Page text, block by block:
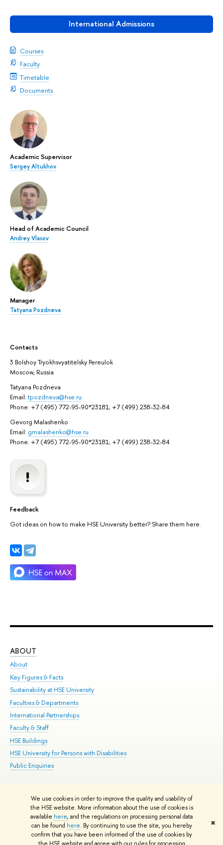
We use cookies in order to improve the quality and usability of
the HSE website. More information about the use of cookies is
available here, and the regulations on processing personal data
can be found here. By continuing to use the site, you hereby
confirm that you have been informed of the use of cookies by
✖
International Admissions
Courses
Faculty
Timetable
Documents
Academic Supervisor
Sergey Altukhov
Head of Academic Council
Andrey Vlasov
Manager
Tatyana Pozdneva
Contacts
3 Bolshoy Tryokhsvyatitelsky Pereulok
Moscow, Russia
Tatyana Pozdneva
Email: tpozdneva@hse.ru
Phone: +7 (495) 772-95-90*23181; +7 (499) 238-32-84
Gevorg Malashenko
Email: gmalashenko@hse.ru
Phone: +7 (495) 772-95-90*23181; +7 (499) 238-32-84
Feedback
Got ideas on how to make HSE University better? Share them here.
ABOUT
About
Key Figures & Facts
Sustainability at HSE University
Faculties & Departments
International Partnerships
Faculty & Staff
HSE Buildings
HSE University for Persons with Disabilities
Public Enquiries
© HSE University 1993–2026 Contacts Copyright Privacy Policy
HSE Sans and HSE Slab fonts developed by the HSE Art and Design